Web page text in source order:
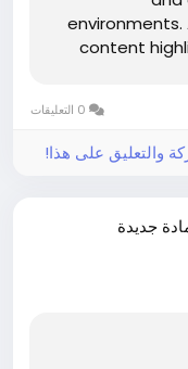
content
والتعليق على هذا!
جديدة